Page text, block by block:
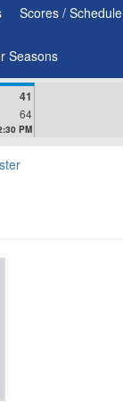
Scores / Schedule
Seasons
41
64
PM